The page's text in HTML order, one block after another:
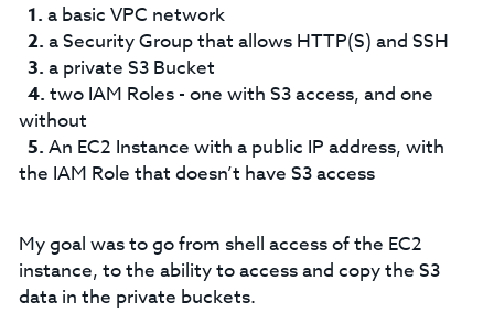
a basic VPC network
a Security Group that allows HTTP(S) and SSH
a private S3 Bucket
two IAM Roles - one with S3 access, and one
without
An EC2 Instance with a public IP address, with
the IAM Role that doesn’t have S3 access
My goal was to go from shell access of the EC2
instance, to the ability to access and copy the S3
data in the private buckets.